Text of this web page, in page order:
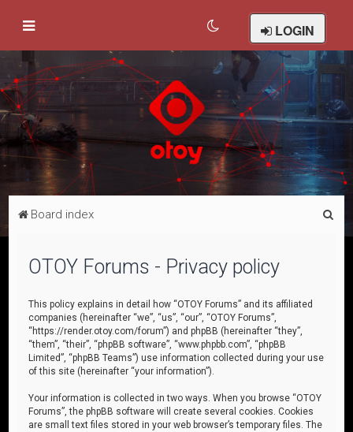
LOGIN
Board index
OTOY Forums - Privacy policy
This policy explains in detail how “OTOY Forums” and its affiliated
companies (hereinafter “we”, “us”, “our”, “OTOY Forums”,
“https://render.otoy.com/forum”) and phpBB (hereinafter “they”,
“them”, “their”, “phpBB software”, “www.phpbb.com”, “phpBB
Limited”, “phpBB Teams”) use information collected during your use
of this site (hereinafter “your information”).
Your information is collected in two ways. When you browse “OTOY
Forums”, the phpBB software will create several cookies. Cookies
are small text files stored in your web browser’s temporary files. The